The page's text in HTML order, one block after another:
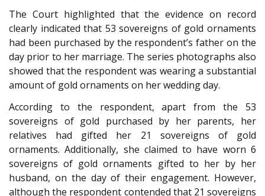
The Court highlighted that the evidence on record
clearly indicated that 53 sovereigns of gold ornaments
had been purchased by the respondent’s father on the
day prior to her marriage. The series photographs also
showed that the respondent was wearing a substantial
amount of gold ornaments on her wedding day.
According to the respondent, apart from the 53
sovereigns of gold purchased by her parents, her
relatives had gifted her 21 sovereigns of gold
ornaments. Additionally, she claimed to have worn 6
sovereigns of gold ornaments gifted to her by her
husband, on the day of their engagement. However,
although the respondent contended that 21 sovereigns